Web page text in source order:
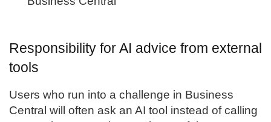
Responsibility for AI advice from external
tools
Users who run into a challenge in Business
Central will often ask an AI tool instead of calling